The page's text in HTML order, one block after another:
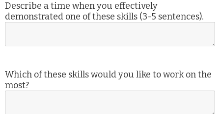
Describe a time when you effectively
demonstrated one of these skills (3-5 sentences).
Which of these skills would you like to work on the
most?